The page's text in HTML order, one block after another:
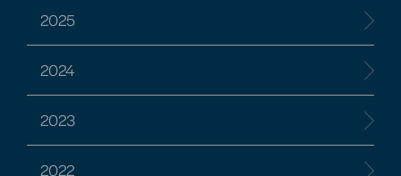
2025
2024
2023
2022